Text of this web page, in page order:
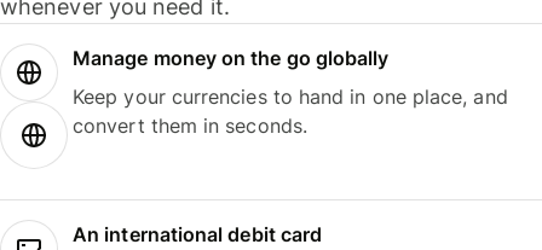
whenever you need it.
Manage money on the go globally
Keep your currencies to hand in one place, and
convert them in seconds.
An international debit card